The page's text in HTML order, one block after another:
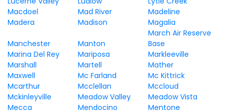
Macdoel
Mad River
Madeline
Madera
Madison Magalia
Manchester Manton
March Air Reserve
Base
Marina Del Rey
Mariposa
Markleeville
Marshall
Martell
Mather
Maxwell
Mc Farland
Mc Kittrick
Mcarthur
Mcclellan
Mccloud
Mckinleyville
Meadow Valley
Meadow Vista
Mecca
Mendocino
Mentone